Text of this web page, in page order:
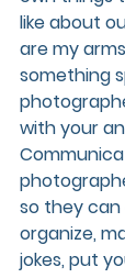
like about
are my
something
with your
so they
organize,
jokes, put